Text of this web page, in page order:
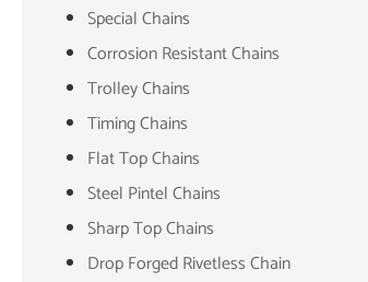
Special Chains
Corrosion Resistant Chains
Trolley Chains
Timing Chains
Flat Top Chains
Steel Pintel Chains
Sharp Top Chains
Drop Forged Rivetless Chain